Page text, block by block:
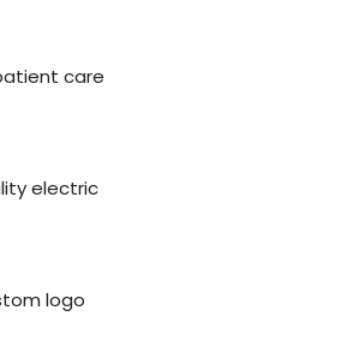
care
electric
logo